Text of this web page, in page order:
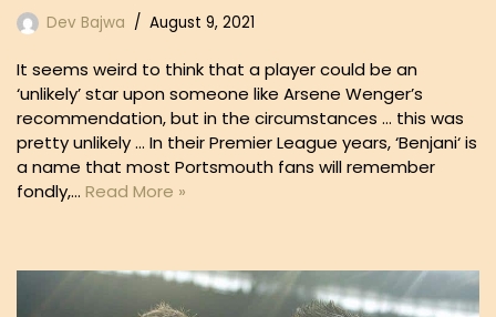
Dev Bajwa August 9, 2021
It seems weird to think that a player could be an
‘unlikely’ star upon someone like Arsene Wenger’s
recommendation, but in the circumstances … this was
pretty unlikely … In their Premier League years, ‘Benjani‘ is
a name that most Portsmouth fans will remember
fondly,… Read More »